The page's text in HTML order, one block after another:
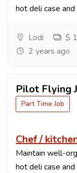
hot deli case and
Lodi
$
2 years ago
Pilot Flying J
Part Time Job
Chef /
Maintain well-
hot deli case